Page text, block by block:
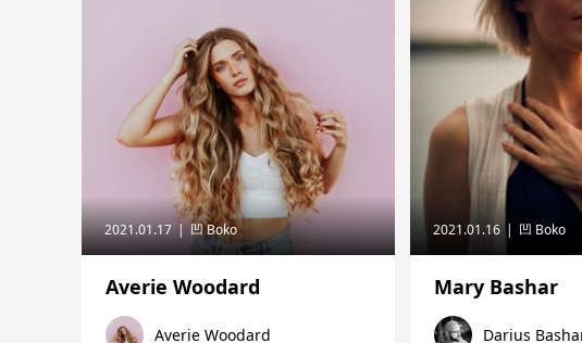
2021.01.17 凹 Boko
Averie Woodard
Averie Woodard
2021.01.16 凹 Boko
Mary Bashar
Darius